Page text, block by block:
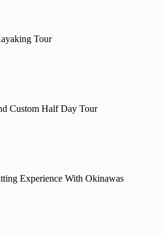
Tour
Custom Half Day Tour
Experience With Okinawas